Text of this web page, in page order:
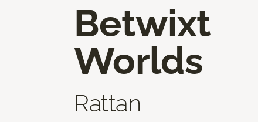
Betwixt
Worlds
Rattan